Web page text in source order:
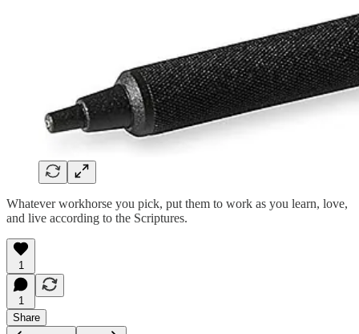
Whatever workhorse you pick, put them to work as you learn, love,
and live according to the Scriptures.
1
1
Share